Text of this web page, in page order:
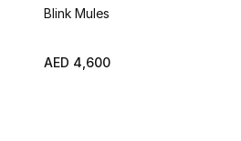
Blink Mules
AED 4,600